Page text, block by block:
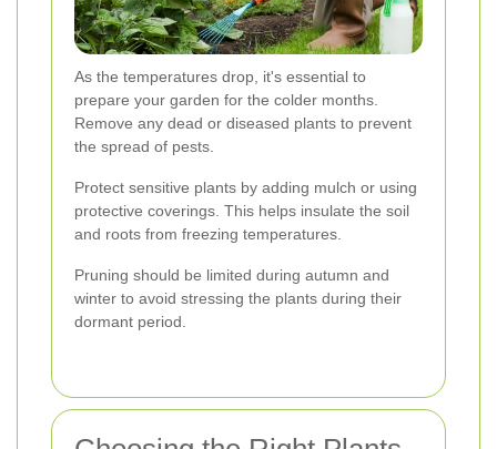
As the temperatures drop, it's essential to
prepare your garden for the colder months.
Remove any dead or diseased plants to prevent
the spread of pests.
Protect sensitive plants by adding mulch or using
protective coverings. This helps insulate the soil
and roots from freezing temperatures.
Pruning should be limited during autumn and
winter to avoid stressing the plants during their
dormant period.